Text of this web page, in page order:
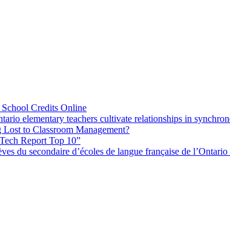
Credits Online
elementary teachers cultivate relationships in
to Classroom Management?
Report Top 10”
du secondaire d’écoles de langue française de